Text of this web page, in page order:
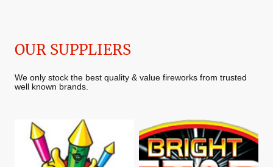
OUR SUPPLIERS
We only stock the best quality & value fireworks from trusted
well known brands.